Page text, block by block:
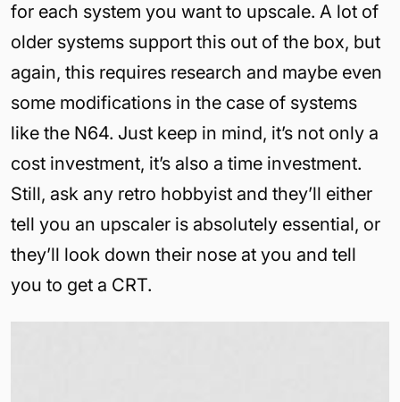
for each system you want to upscale. A lot of
older systems support this out of the box, but
again, this requires research and maybe even
some modifications in the case of systems
like the N64. Just keep in mind, it’s not only a
cost investment, it’s also a time investment.
Still, ask any retro hobbyist and they’ll either
tell you an upscaler is absolutely essential, or
they’ll look down their nose at you and tell
you to get a CRT.